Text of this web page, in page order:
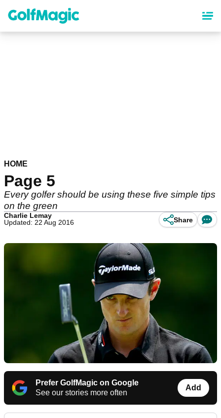
content
HOME
Page 5
Every golfer should be using these five simple tips
on the green
Charlie Lemay
Updated: 22 Aug 2016
Share
Prefer GolfMagic on Google
See our stories more often
Add